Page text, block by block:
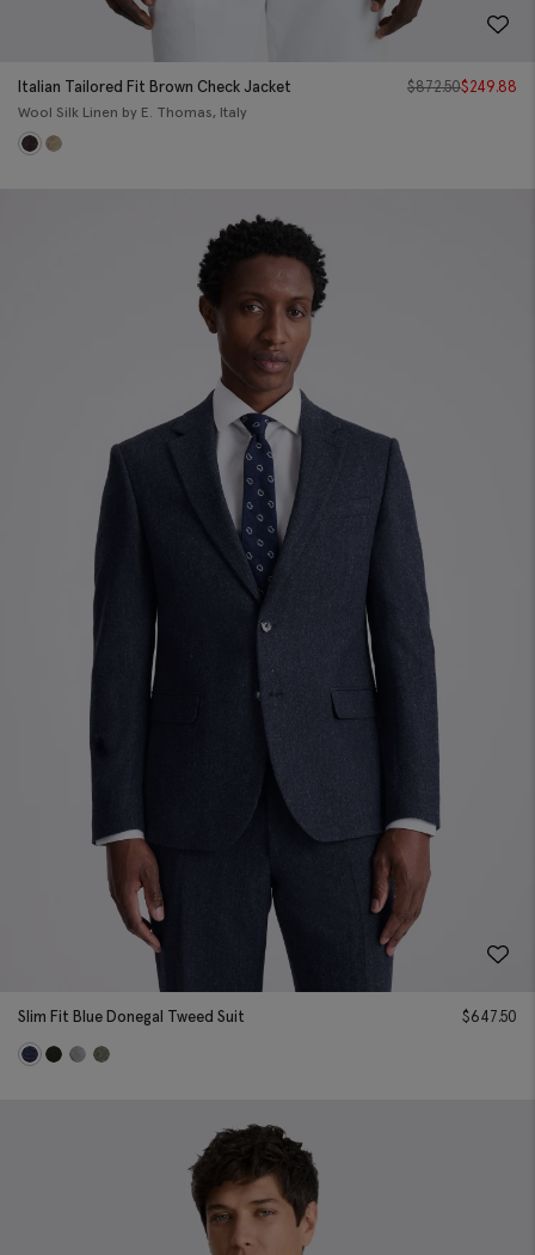
Italian Tailored Fit Brown Check Jacket
Wool Silk Linen by E. Thomas, Italy
$872.50$249.88
Slim Fit Blue Donegal Tweed Suit $647.50